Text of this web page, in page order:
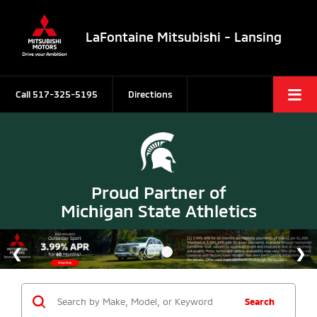
LaFontaine Mitsubishi - Lansing
Call 517-325-5195 Directions
Proud Partner of
Michigan State Athletics
Search